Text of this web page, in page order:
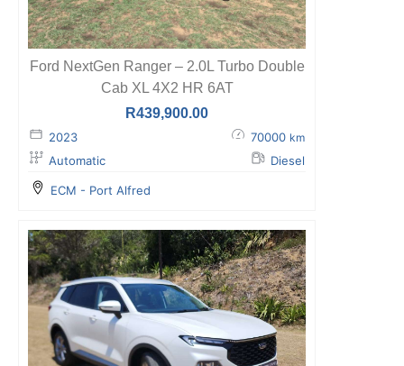
Ford NextGen Ranger – 2.0L Turbo Double
Cab XL 4X2 HR 6AT
R439,900.00
2023 70000 km
Automatic Diesel
ECM - Port Alfred